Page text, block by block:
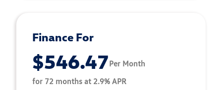
Finance For
$546.47Per Month
for 72 months at 2.9% APR